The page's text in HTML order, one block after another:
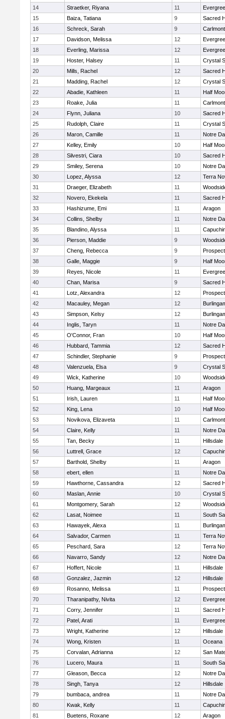
14 Straetker, Riyana 11
15
Baiza, Tatiana 9
Sacred
16
Schreck, Sarah 9
Carlmont
17
Davidson, Melissa 12
18
Everling, Marissa 12
19
Hoster, Halsey 11
Crystal
20
Mills, Rachel 12
Sacred
21
Madding, Rachel 12
Crystal
22
Abadie, Kathleen 11
Half
23
Roake, Julia 11
Carlmont
24
Flynn, Juliana 10
Sacred
25
Rudolph, Claire 11
Crystal
26
Maron, Camille 11
Notre
27
Kelley, Emily 10
Half
28
Silvestri, Ciara 10
Sacred
29
Smiley, Serena 10
Notre
30
Lopez, Alyssa 12
Terra
31
Draeger, Elizabeth 11
32
Novero, Ekekela 11
Sacred
33
Hashizume, Emi 11
Aragon
34
Collins, Shelby 11
Notre
35
Blandino, Alyssa 11
36
Pierson, Maddie 9
37
Cheng, Rebecca 9
Prospect
38
Galle, Maggie 9
Half
39
Reyes, Nicole 11
40
Chan, Marisa 9
Sacred
41
Lotz, Alexandra 12
Prospect
42
Macauley, Megan 12
43
Simpson, Kelsy 12
44
Inglis, Taryn 11
Notre
45
O'Connor, Fran 10
Half
46
Hubbard, Tammia 12
Sacred
47
Schindler, Stephanie 9
Prospect
48
Valenzuela, Elsa 9
Crystal
49
Wick, Katherine 10
50
Huang, Margeaux 11
Aragon
51
Irish, Lauren 11
Half
52
King, Lena 10
Half
53
Novikova, Elizaveta 11
Carlmont
54
Claire, Kelly 11
Notre
55
Tan, Becky 11
Hillsdale
56
Luttrell, Grace 12
57
Barthold, Shelby 11
Aragon
58
ebert, ellen 11
Notre
59
Hawthorne, Cassandra 12
Sacred
60
Maslan, Annie 10
Crystal
61
Montgomery, Sarah 12
62
Lasat, Noimee 11
South
63
Hawayek, Alexa 11
64
Salvador, Carmen 11
Terra
65
Peschard, Sara 12
Terra
66
Navarro, Sandy 12
Notre
67
Hoffert, Nicole 11
Hillsdale
68
Gonzalez, Jazmin 12
Hillsdale
69
Rosanno, Melissa 11
Prospect
70
Tharanipathy, Nivita 12
71
Corry, Jennifer 11
Sacred
72
Patel, Arati 11
73
Wright, Katherine 12
Hillsdale
74
Wong, Kristen 11
Oceana
75
Corvalan, Adrianna 12
San
76
Lucero, Maura 11
South
77
Gleason, Becca 12
Notre
78
Singh, Tanya 12
Hillsdale
79
bumbaca, andrea 11
Notre
80
Kwak, Kelly 11
81
Buetens, Roxane 12
Aragon